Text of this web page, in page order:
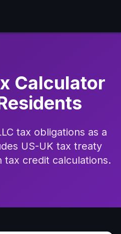
Calculator
tax obligations as a
US-UK tax treaty
tax credit calculations.